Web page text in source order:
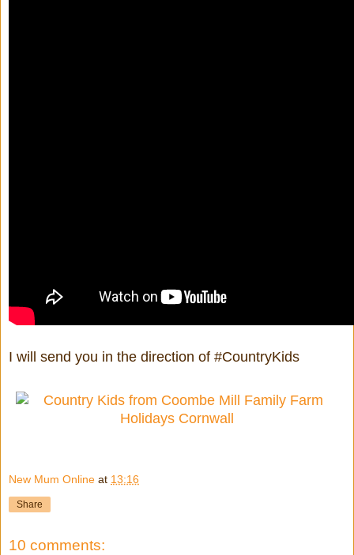
I will send you in the direction of #CountryKids
New Mum Online at 13:16
Share
10 comments: